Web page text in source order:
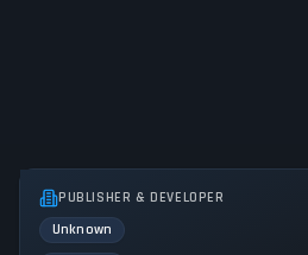
PUBLISHER & DEVELOPER
Unknown